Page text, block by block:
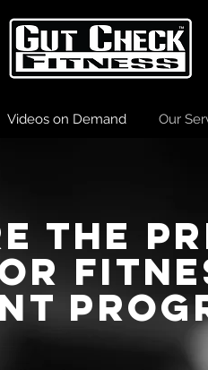
Videos on Demand Our
the